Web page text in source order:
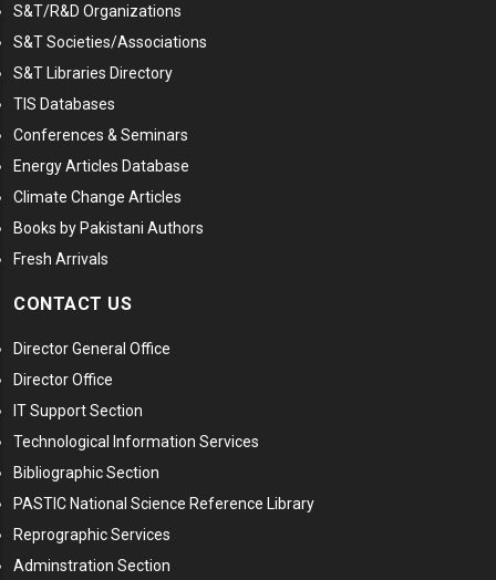
S&T/R&D Organizations
S&T Societies/Associations
S&T Libraries Directory
TIS Databases
Conferences & Seminars
Energy Articles Database
Climate Change Articles
Books by Pakistani Authors
Fresh Arrivals
CONTACT US
Director General Office
Director Office
IT Support Section
Technological Information Services
Bibliographic Section
PASTIC National Science Reference Library
Reprographic Services
Adminstration Section